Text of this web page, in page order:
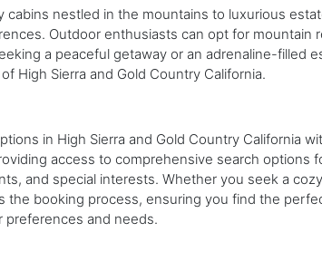
nestled in the mountains to luxurious
Outdoor enthusiasts can opt for mountain
a peaceful getaway or an adrenaline-filled
High Sierra and Gold Country California.
in High Sierra and Gold Country California
access to comprehensive search options
and special interests. Whether you seek a
the booking process, ensuring you find the
preferences and needs.